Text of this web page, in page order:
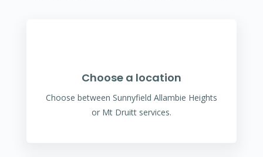
Choose a location
Choose between Sunnyfield Allambie Heights
or Mt Druitt services.